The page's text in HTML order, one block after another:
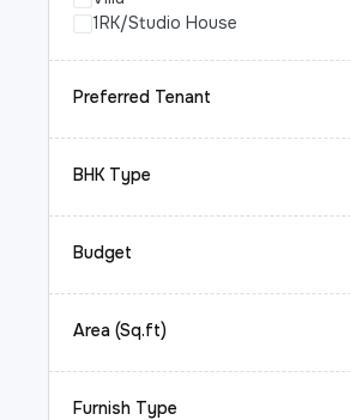
1RK/Studio House
Preferred Tenant
BHK Type
Budget
Area (Sq.ft)
Furnish Type